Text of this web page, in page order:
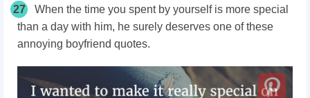
27
When the time you spent by yourself is more special
than a day with him, he surely deserves one of these
annoying boyfriend quotes.